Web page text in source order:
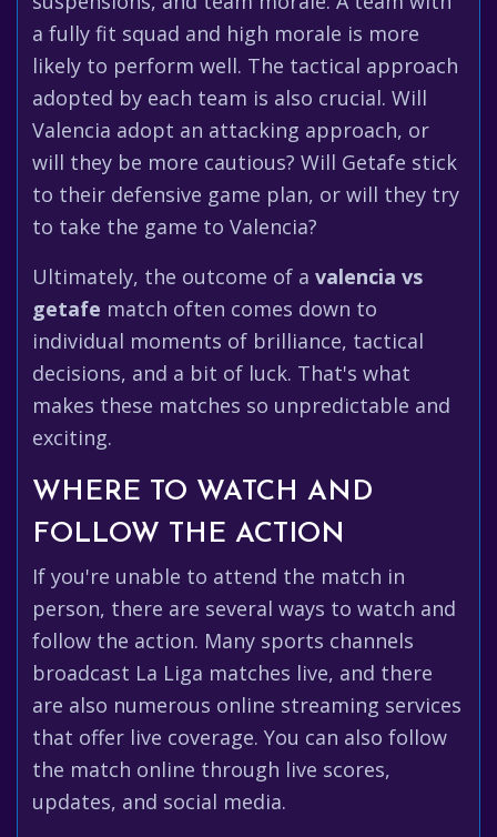
a fully fit squad and high morale is more
likely to perform well. The tactical approach
adopted by each team is also crucial. Will
Valencia adopt an attacking approach, or
will they be more cautious? Will Getafe stick
to their defensive game plan, or will they try
to take the game to Valencia?
Ultimately, the outcome of a valencia vs
getafe match often comes down to
individual moments of brilliance, tactical
decisions, and a bit of luck. That's what
makes these matches so unpredictable and
exciting.
WHERE TO WATCH AND
FOLLOW THE ACTION
If you're unable to attend the match in
person, there are several ways to watch and
follow the action. Many sports channels
broadcast La Liga matches live, and there
are also numerous online streaming services
that offer live coverage. You can also follow
the match online through live scores,
updates, and social media.